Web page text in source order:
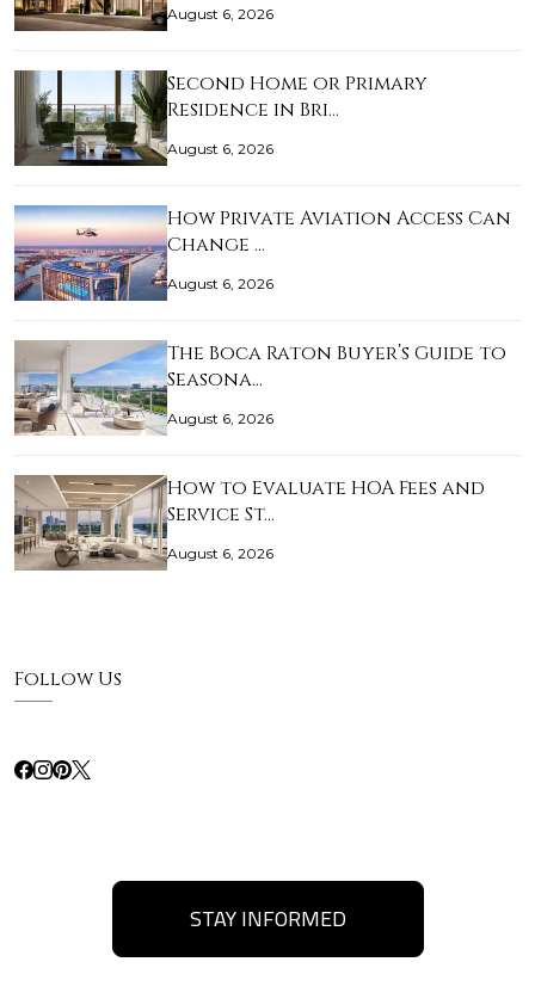
August 6, 2026
Second Home or Primary
Residence in Bri…
August 6, 2026
How Private Aviation Access Can
Change …
August 6, 2026
The Boca Raton Buyer’s Guide to
Seasona…
August 6, 2026
How to Evaluate HOA Fees and
Service St…
August 6, 2026
Follow Us
STAY INFORMED